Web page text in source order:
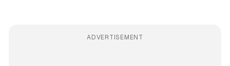
ADVERTISEMENT